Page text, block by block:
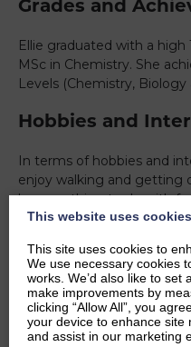
Ellie graduated with a
MSc in Chemistry. She
Levels (Chemistry, Biology
Hobbies and
In terms of hobbies and
enjoy walking and getting
love anything to do with
cooking or watching
Ambitions
I hope to obtain my
pursue a career in
This website uses cookies
This site uses cookies to
We use necessary cookies
works. We’d also like to set
make improvements by
clicking “Allow All”, you
your device to enhance site
and assist in our marketing